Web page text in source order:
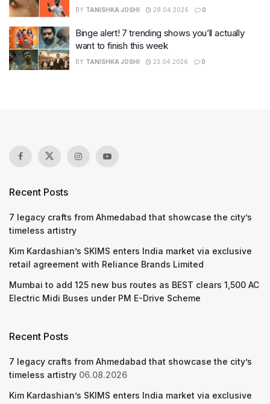
BY TANISHKA JOSHI 28.04.2026 0
Binge alert! 7 trending shows you’ll actually
want to finish this week
BY TANISHKA JOSHI 23.04.2026 0
Recent Posts
7 legacy crafts from Ahmedabad that showcase the city’s
timeless artistry
Kim Kardashian’s SKIMS enters India market via exclusive
retail agreement with Reliance Brands Limited
Mumbai to add 125 new bus routes as BEST clears 1,500 AC
Electric Midi Buses under PM E-Drive Scheme
Recent Posts
7 legacy crafts from Ahmedabad that showcase the city’s
timeless artistry 06.08.2026
Kim Kardashian’s SKIMS enters India market via exclusive